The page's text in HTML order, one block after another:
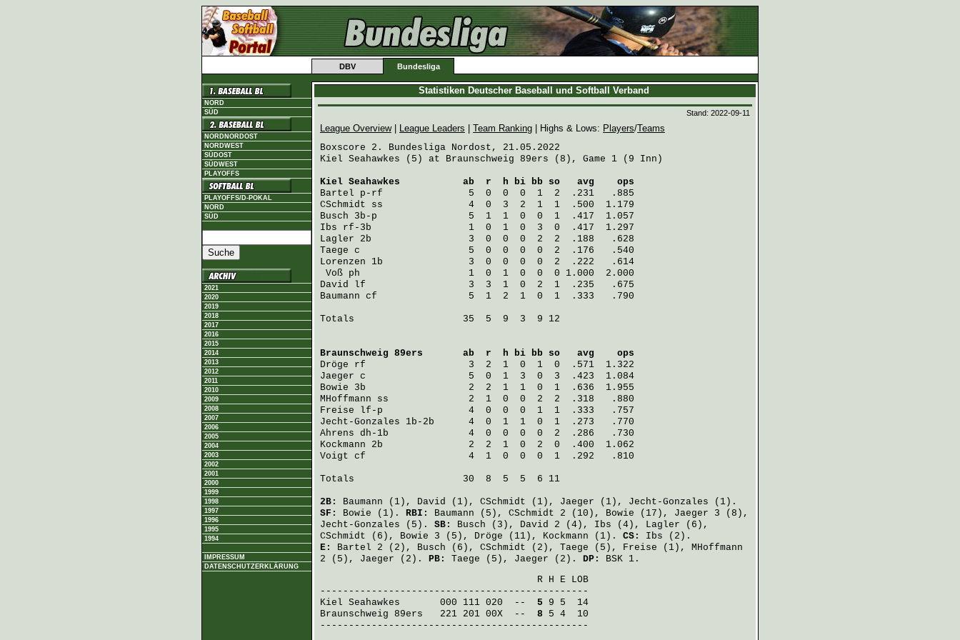
DBV Bundesliga
NORD
SÜD
NORDNORDOST
NORDWEST
SÜDOST
SÜDWEST
PLAYOFFS
PLAYOFFS/D-POKAL
NORD
SÜD
2021
2020
2019
2018
2017
2016
2015
2014
2013
2012
2011
2010
2009
2008
2007
2006
2005
2004
2003
2002
2001
2000
1999
1998
1997
1996
1995
1994
IMPRESSUM
DATENSCHUTZERKLÄRUNG
Statistiken Deutscher Baseball und Softball Verband
Stand: 2022-09-11
League Overview| League Leaders Team Ranking | Highs & Lows: Players/Teams
Boxscore 2. Bundesliga Nordost, 21.05.2022
Kiel Seahawkes (5) at Braunschweig 89ers (8), Game 1 (9 Inn)
Kiel Seahawkes
           ab  r  h bi bb so   avg    ops
Bartel p-rf               5  0  0  0  1  2  .231   .885
CSchmidt ss               4  0  3  2  1  1  .500  1.179
Busch 3b-p                5  1  1  0  0  1  .417  1.057
Ibs rf-3b                 1  0  1  0  3  0  .417  1.297
Lagler 2b                 3  0  0  0  2  2  .188   .628
Taege c                   5  0  0  0  0  2  .176   .540
Lorenzen 1b               3  0  0  0  0  2  .222   .614
Voß ph                   1  0  1  0  0  0 1.000  2.000
David lf                  3  3  1  0  2  1  .235   .675
Baumann cf                5  1  2  1  0  1  .333   .790
Totals                   35  5  9  3  9 12
Braunschweig 89ers
       ab  r  h bi bb so   avg    ops
Dröge rf                  3  2  1  0  1  0  .571  1.322
Jaeger c                  5  0  1  3  0  3  .423  1.084
Bowie 3b                  2  2  1  1  0  1  .636  1.955
MHoffmann ss              2  1  0  0  2  2  .318   .880
Freise lf-p               4  0  0  0  1  1  .333   .757
Jecht-Gonzales 1b-2b      4  0  1  1  0  1  .273   .770
Ahrens dh-1b              4  0  0  0  0  2  .286   .730
Kockmann 2b               2  2  1  0  2  0  .400  1.062
Voigt cf                  4  1  0  0  0  1  .292   .810
Totals                   30  8  5  5  6 11
2B: Baumann (1), David (1), CSchmidt (1), Jaeger (1), Jecht-Gonzales (1).
SF: Bowie (1). RBI: Baumann (5), CSchmidt 2 (10), Bowie (17), Jaeger 3 (8),
Jecht-Gonzales (5). SB: Busch (3), David 2 (4), Ibs (4), Lagler (6),
CSchmidt (6), Bowie 3 (5), Dröge (11), Kockmann (1). CS: Ibs (2).
E: Bartel 2 (2), Busch (6), CSchmidt (2), Taege (5), Freise (1), MHoffmann
2 (5), Jaeger (2). PB: Taege (5), Jaeger (2). DP:
BSK 1.
                                      R H E LOB
Kiel Seahawkes
       000 111 020  --
5
Braunschweig 89ers
   221 201 00X  --
8 5 4  10
-----------------------------------------------